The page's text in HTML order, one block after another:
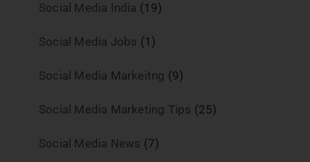
Social Media India (19)
Social Media Jobs (1)
Social Media Markeitng (9)
Social Media Marketing Tips (25)
Social Media News (7)